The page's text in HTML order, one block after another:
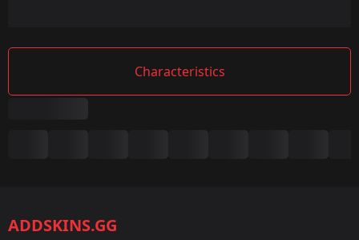
Characteristics
Category:
ADDSKINS.GG